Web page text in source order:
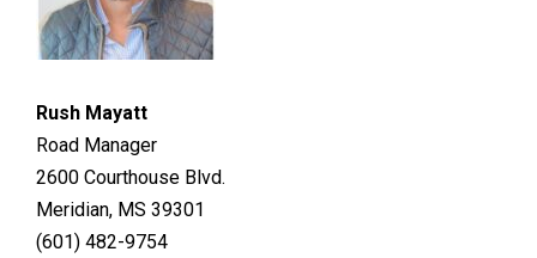
Rush Mayatt
Road Manager
2600 Courthouse Blvd.
Meridian, MS 39301
(601) 482-9754